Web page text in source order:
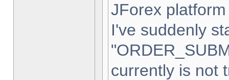
JForex
I've suddenly
currently is not